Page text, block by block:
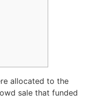
allocated to the
sale that funded